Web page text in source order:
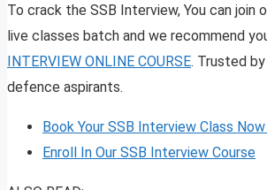
To crack the SSB Interview, You can join
live classes batch and we recommend
INTERVIEW ONLINE COURSE. Trusted
defence aspirants.
Book Your SSB Interview Class
Enroll In Our SSB Interview Course